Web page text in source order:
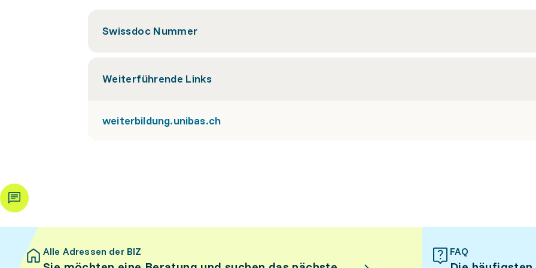
Swissdoc Nummer
Weiterführende Links
weiterbildung.unibas.ch
Alle Adressen der BIZ FAQ